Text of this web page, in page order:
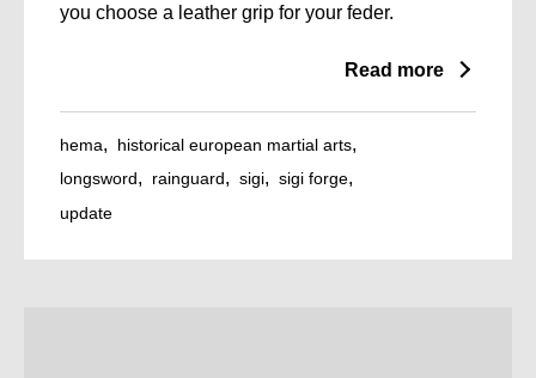
you choose a leather grip for your feder.
Read more
hema
historical european martial arts
longsword
rainguard sigi
sigi forge
update